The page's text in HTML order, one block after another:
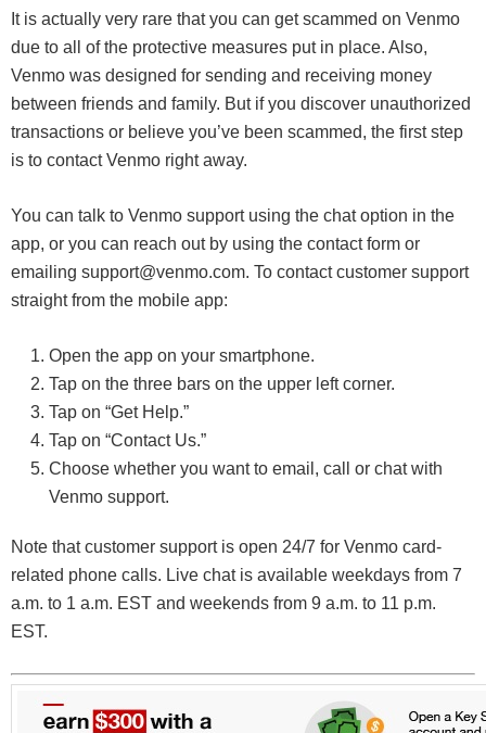
It is actually very rare that you can get scammed on Venmo
due to all of the protective measures put in place. Also,
Venmo was designed for sending and receiving money
between friends and family. But if you discover unauthorized
transactions or believe you’ve been scammed, the first step
is to contact Venmo right away.
You can talk to Venmo support using the chat option in the
app, or you can reach out by using the contact form or
emailing support@venmo.com. To contact customer support
straight from the mobile app:
Open the app on your smartphone.
Tap on the three bars on the upper left corner.
Tap on “Get Help.”
Tap on “Contact Us.”
Choose whether you want to email, call or chat with
Venmo support.
Note that customer support is open 24/7 for Venmo card-
related phone calls. Live chat is available weekdays from 7
a.m. to 1 a.m. EST and weekends from 9 a.m. to 11 p.m.
EST.